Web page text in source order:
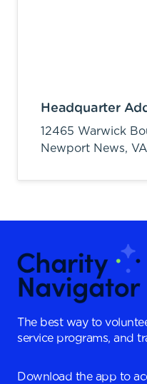
Headquarter
12465 Warwick
Newport News, VA
The best way to
service programs, and
Download the app to